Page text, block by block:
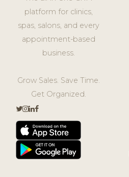
platform for clinics,
spas, salons, and every
appointment-based
business.
Grow Sales. Save Time.
Get Organized.